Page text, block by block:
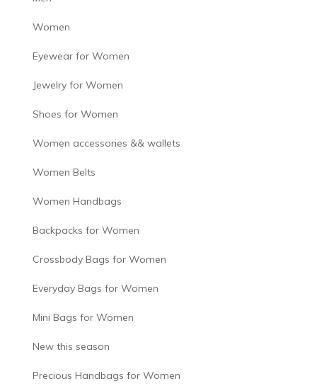
Women
Eyewear for Women
Jewelry for Women
Shoes for Women
Women accessories && wallets
Women Belts
Women Handbags
Backpacks for Women
Crossbody Bags for Women
Everyday Bags for Women
Mini Bags for Women
New this season
Precious Handbags for Women